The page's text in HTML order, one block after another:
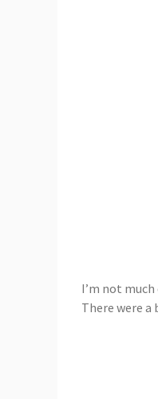
I’m not
There were